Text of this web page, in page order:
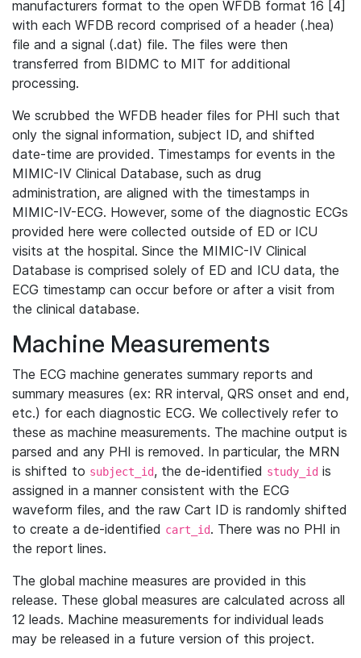
manufacturers format to the open WFDB format 16 [4]
with each WFDB record comprised of a header (.hea)
file and a signal (.dat) file. The files were then
transferred from BIDMC to MIT for additional
processing.
We scrubbed the WFDB header files for PHI such that
only the signal information, subject ID, and shifted
date-time are provided. Timestamps for events in the
MIMIC-IV Clinical Database, such as drug
administration, are aligned with the timestamps in
MIMIC-IV-ECG. However, some of the diagnostic ECGs
provided here were collected outside of ED or ICU
visits at the hospital. Since the MIMIC-IV Clinical
Database is comprised solely of ED and ICU data, the
ECG timestamp can occur before or after a visit from
the clinical database.
Machine Measurements
The ECG machine generates summary reports and
summary measures (ex: RR interval, QRS onset and end,
etc.) for each diagnostic ECG. We collectively refer to
these as machine measurements. The machine output is
parsed and any PHI is removed. In particular, the MRN
is shifted to subject_id, the de-identified study_id is
assigned in a manner consistent with the ECG
waveform files, and the raw Cart ID is randomly shifted
to create a de-identified cart_id. There was no PHI in
the report lines.
The global machine measures are provided in this
release. These global measures are calculated across all
12 leads. Machine measurements for individual leads
may be released in a future version of this project.